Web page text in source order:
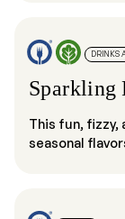
DRINKS
Sparkling
This fun, fizzy,
seasonal